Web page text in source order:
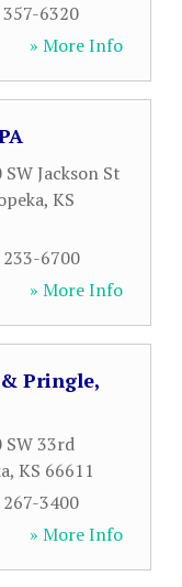
6320
» More Info
SW Jackson St
, KS
6700
» More Info
Pringle,
SW 33rd
, KS 66611
3400
» More Info